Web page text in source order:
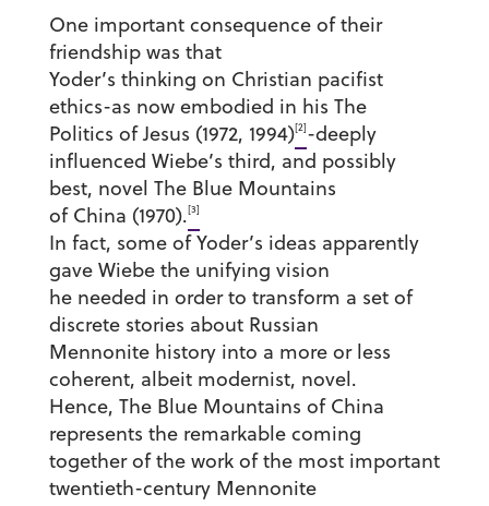
One important consequence of their
friendship was that
Yoder’s thinking on Christian pacifist
ethics-as now embodied in his The
Politics of Jesus (1972, 1994)[2]-deeply
influenced Wiebe’s third, and possibly
best, novel The Blue Mountains
of China (1970).[3]
In fact, some of Yoder’s ideas apparently
gave Wiebe the unifying vision
he needed in order to transform a set of
discrete stories about Russian
Mennonite history into a more or less
coherent, albeit modernist, novel.
Hence, The Blue Mountains of China
represents the remarkable coming
together of the work of the most important
twentieth-century Mennonite